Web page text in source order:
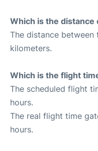
Which is the
The distance
kilometers.
Which is the flight
The scheduled flight
hours.
The real flight time
hours.